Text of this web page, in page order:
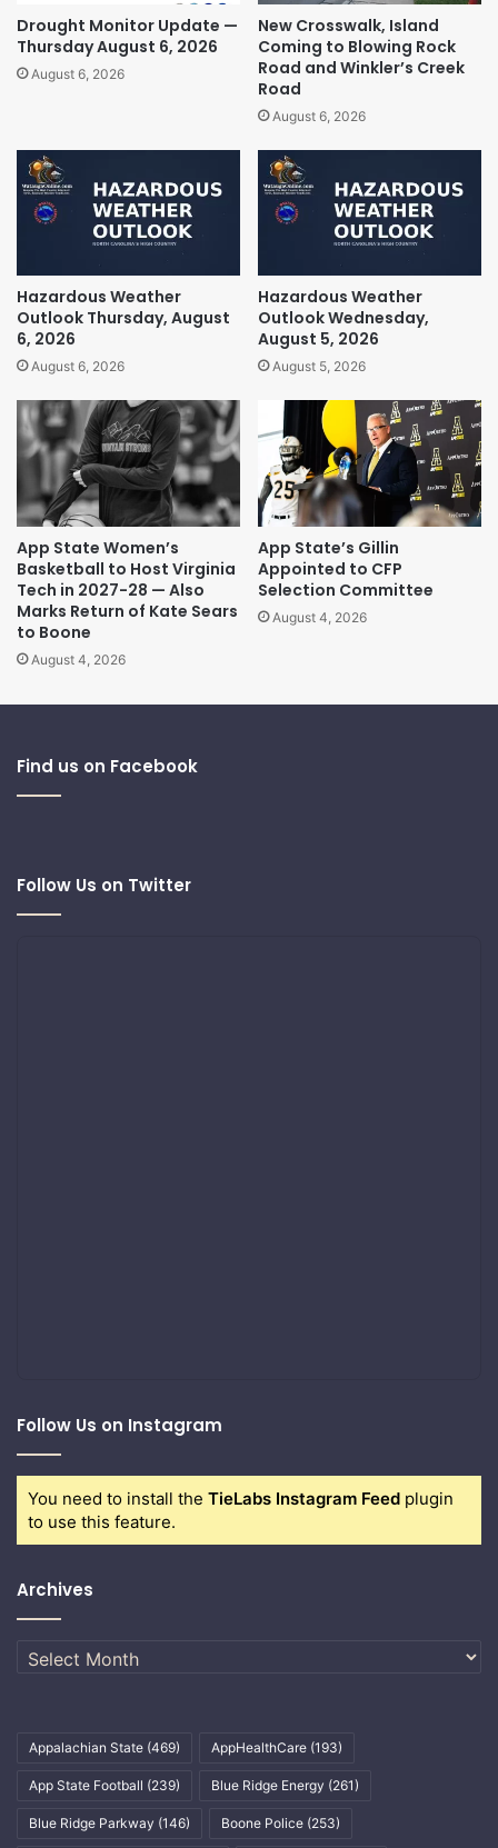
Drought Monitor Update —
Thursday August 6, 2026
August 6, 2026
New Crosswalk, Island
Coming to Blowing Rock
Road and Winkler’s Creek
Road
August 6, 2026
Hazardous Weather
Outlook Thursday, August
6, 2026
August 6, 2026
Hazardous Weather
Outlook Wednesday,
August 5, 2026
August 5, 2026
App State Women’s
Basketball to Host Virginia
Tech in 2027-28 — Also
Marks Return of Kate Sears
to Boone
August 4, 2026
App State’s Gillin
Appointed to CFP
Selection Committee
August 4, 2026
Find us on Facebook
Follow Us on Twitter
Follow Us on Instagram
You need to install the TieLabs Instagram Feed plugin
to use this feature.
Archives
Archives
Appalachian State (469) AppHealthCare (193)
App State Football (239) Blue Ridge Energy (261)
Blue Ridge Parkway (146) Boone Police (253)